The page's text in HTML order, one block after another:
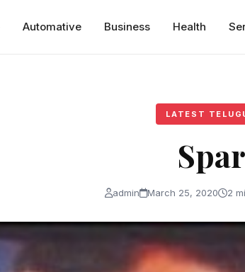
Automative Business Health
LATEST
admin March 25, 2020 2